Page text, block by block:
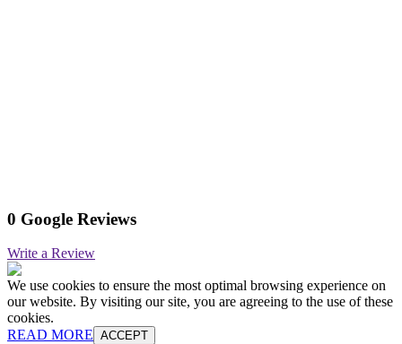
0 Google Reviews
Write a Review
We use cookies to ensure the most optimal browsing experience on
our website. By visiting our site, you are agreeing to the use of these
cookies.
READ MORE ACCEPT